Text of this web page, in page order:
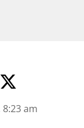
8:23 am